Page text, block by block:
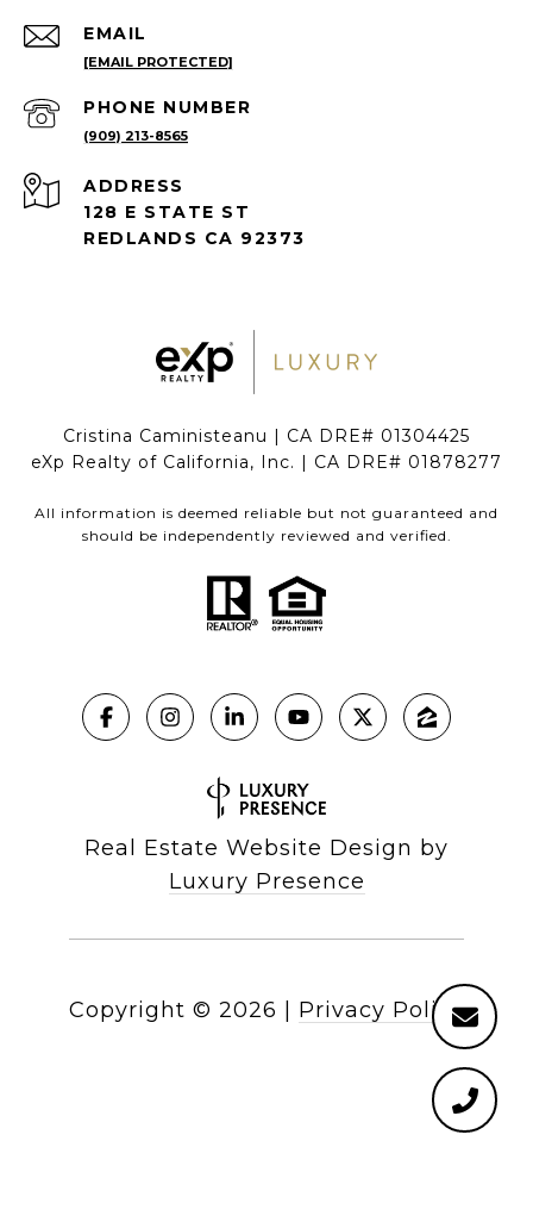
EMAIL
[EMAIL PROTECTED]
PHONE NUMBER
(909) 213-8565
ADDRESS
128 E STATE ST
REDLANDS CA 92373
Cristina Caministeanu | CA DRE# 01304425
eXp Realty of California, Inc. | CA DRE# 01878277
All information is deemed reliable but not guaranteed and
should be independently reviewed and verified.
Real Estate Website Design by
Luxury Presence
Copyright © 2026 Privacy Policy